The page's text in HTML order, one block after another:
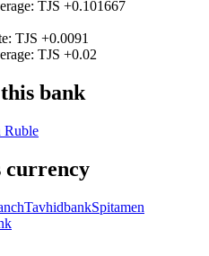
: TJS +0.101667
: TJS +0.0091
: TJS +0.02
bank
Ruble
currency
TavhidbankSpitamen